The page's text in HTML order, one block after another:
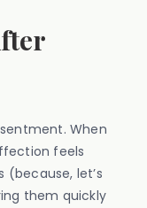
When
feels
(because, let’s
them quickly